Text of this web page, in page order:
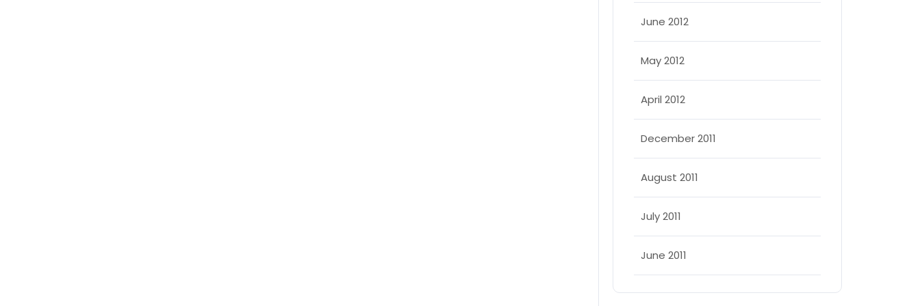
June 2012
May 2012
April 2012
December 2011
August 2011
July 2011
June 2011